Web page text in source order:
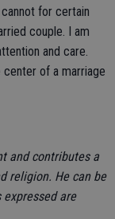
for certain
couple. I am
and care.
center of a marriage
and contributes a
religion. He can be
are